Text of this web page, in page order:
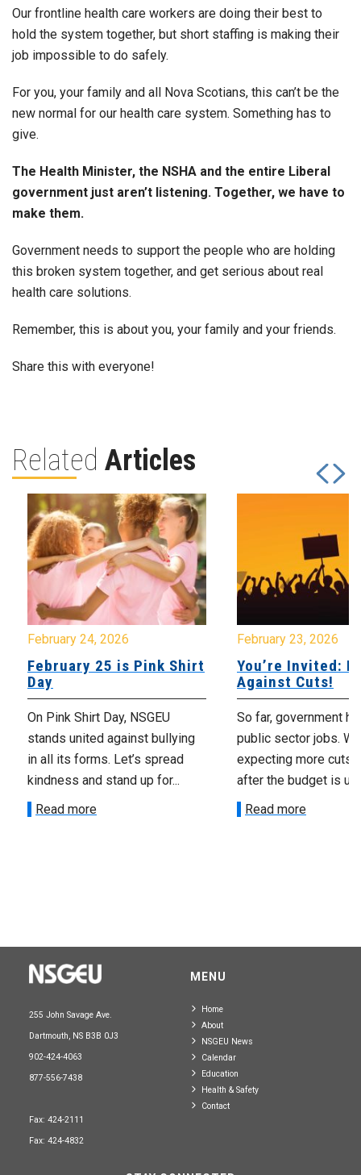
Our frontline health care workers are doing their best to
hold the system together, but short staffing is making their
job impossible to do safely.
For you, your family and all Nova Scotians, this can’t be the
new normal for our health care system. Something has to
give.
The Health Minister, the NSHA and the entire Liberal
government just aren’t listening. Together, we have to
make them.
Government needs to support the people who are holding
this broken system together, and get serious about real
health care solutions.
Remember, this is about you, your family and your friends.
Share this with everyone!
Related Articles
February 24, 2026
February 25 is Pink Shirt
Day
On Pink Shirt Day, NSGEU
stands united against bullying
in all its forms. Let’s spread
kindness and stand up for...
Read more
February 23, 2026
You’re Invited:
Against Cuts!
So far, government
public sector jobs.
expecting more cuts
after the budget is
Read more
255 John Savage Ave.
Dartmouth, NS B3B 0J3
902-424-4063
877-556-7438
Fax: 424-2111
Fax: 424-4832
MENU
Home
About
NSGEU News
Calendar
Education
Health & Safety
Contact